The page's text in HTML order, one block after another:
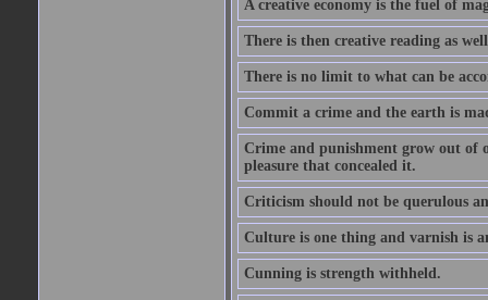
A creative economy is the fuel of
There is then creative reading as
There is no limit to what can be
Commit a crime and the earth is
Crime and punishment grow out of
pleasure that concealed it.
Criticism should not be querulous
Culture is one thing and varnish is
Cunning is strength withheld.